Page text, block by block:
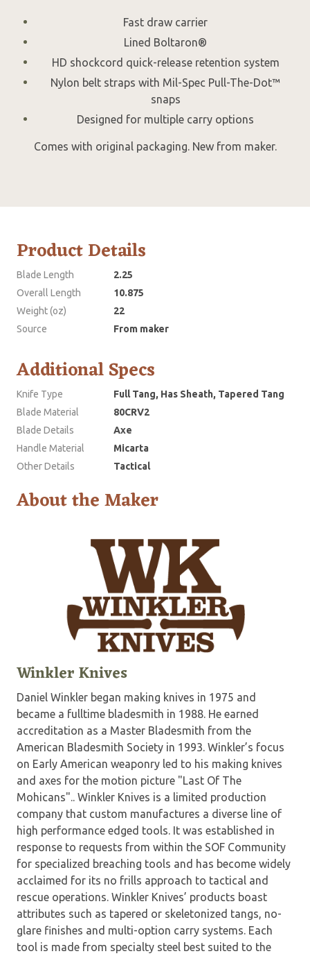
Fast draw carrier
Lined Boltaron®
HD shockcord quick-release retention system
Nylon belt straps with Mil-Spec Pull-The-Dot™
snaps
Designed for multiple carry options
Comes with original packaging. New from maker.
Product Details
Blade Length
2.25
Overall Length
10.875
Weight (oz)
22
Source
From maker
Additional Specs
Knife Type
Full Tang, Has Sheath, Tapered Tang
Blade Material
80CRV2
Blade Details
Axe
Handle Material
Micarta
Other Details
Tactical
About the Maker
Winkler Knives
Daniel Winkler began making knives in 1975 and
became a fulltime bladesmith in 1988. He earned
accreditation as a Master Bladesmith from the
American Bladesmith Society in 1993. Winkler’s focus
on Early American weaponry led to his making knives
and axes for the motion picture "Last Of The
Mohicans".. Winkler Knives is a limited production
company that custom manufactures a diverse line of
high performance edged tools. It was established in
response to requests from within the SOF Community
for specialized breaching tools and has become widely
acclaimed for its no frills approach to tactical and
rescue operations. Winkler Knives’ products boast
attributes such as tapered or skeletonized tangs, no-
glare finishes and multi-option carry systems. Each
tool is made from specialty steel best suited to the